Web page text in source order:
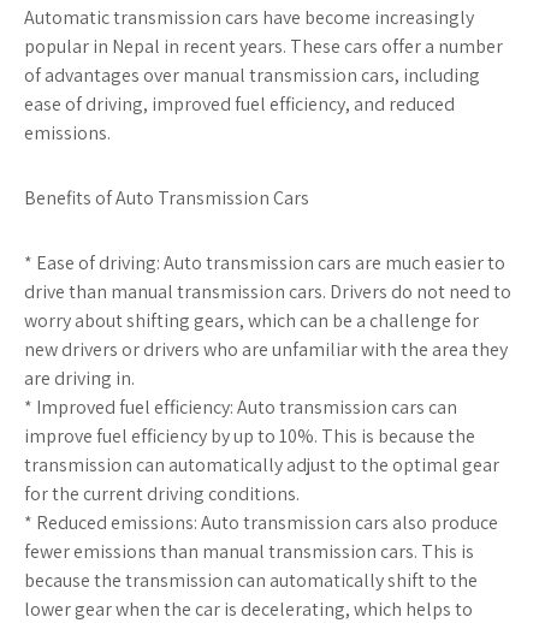
Automatic transmission cars have become increasingly
popular in Nepal in recent years. These cars offer a number
of advantages over manual transmission cars, including
ease of driving, improved fuel efficiency, and reduced
emissions.
Benefits of Auto Transmission Cars
* Ease of driving: Auto transmission cars are much easier to
drive than manual transmission cars. Drivers do not need to
worry about shifting gears, which can be a challenge for
new drivers or drivers who are unfamiliar with the area they
are driving in.
* Improved fuel efficiency: Auto transmission cars can
improve fuel efficiency by up to 10%. This is because the
transmission can automatically adjust to the optimal gear
for the current driving conditions.
* Reduced emissions: Auto transmission cars also produce
fewer emissions than manual transmission cars. This is
because the transmission can automatically shift to the
lower gear when the car is decelerating, which helps to